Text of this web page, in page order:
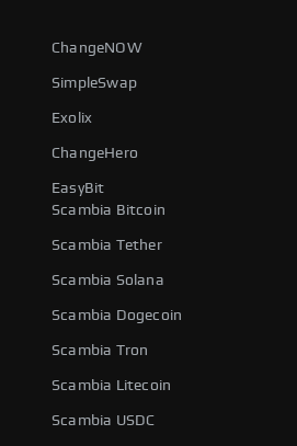
ChangeNOW
SimpleSwap
Exolix
ChangeHero
EasyBit
Scambia Bitcoin
Scambia Tether
Scambia Solana
Scambia Dogecoin
Scambia Tron
Scambia Litecoin
Scambia USDC